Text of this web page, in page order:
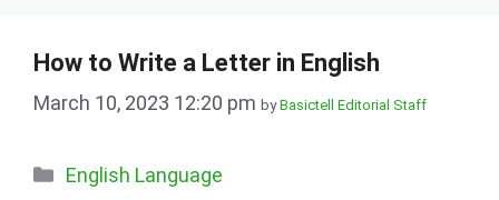
How to Write a Letter in English
March 10, 2023 12:20 pm byBasictell Editorial Staff
Categories
English Language